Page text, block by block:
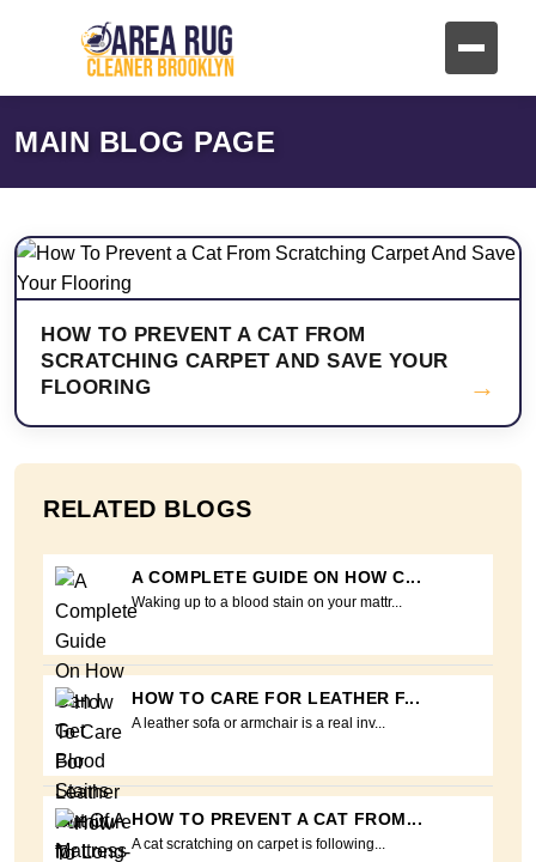
MAIN BLOG PAGE
HOW TO PREVENT A CAT FROM
SCRATCHING CARPET AND SAVE YOUR
FLOORING
→
RELATED BLOGS
A COMPLETE GUIDE ON HOW C...
Waking up to a blood stain on your mattr...
HOW TO CARE FOR LEATHER F...
A leather sofa or armchair is a real inv...
HOW TO PREVENT A CAT FROM...
A cat scratching on carpet is following...